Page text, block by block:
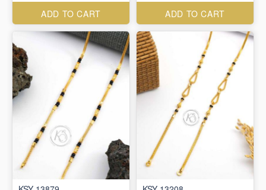
ADD TO CART ADD TO CART